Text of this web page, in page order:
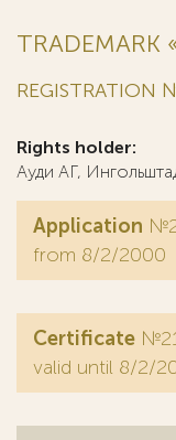
TRADEMARK
REGISTRATION
Rights holder:
Ауди АГ,
Application
from 8/2/2000
Certificate
valid until 8/2/